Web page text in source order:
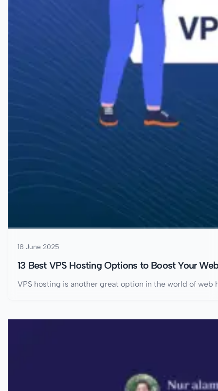
18 June 2025
13 Best VPS Hosting Options to Boost Your
VPS hosting is another great option in the world of